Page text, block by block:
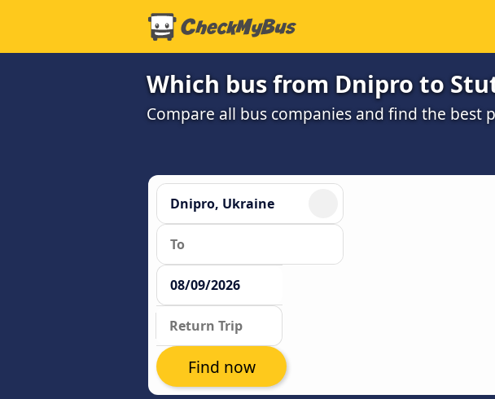
Which bus from Dnipro to
Compare all bus companies and find the best
Find now